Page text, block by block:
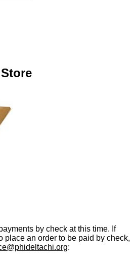
by check at this time. If
place an order to be paid by check,
: